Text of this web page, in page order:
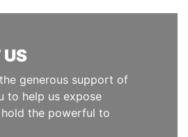
US
generous support of
to help us expose
the powerful to